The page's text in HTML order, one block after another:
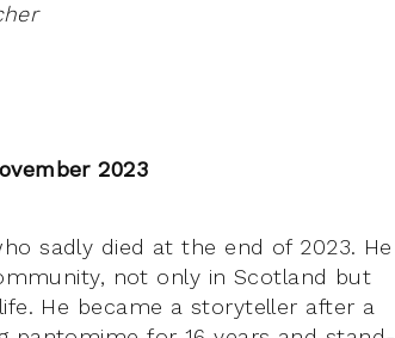
2023
sadly died at the end of 2023. He
not only in Scotland but
He became a storyteller after a